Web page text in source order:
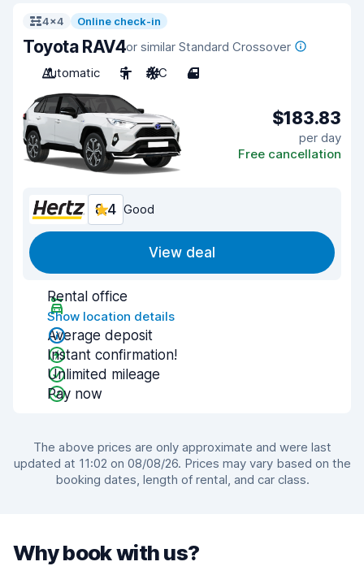
4x4 Online check-in
Toyota RAV4or similar Standard Crossover
Automatic
5 A/C 4
$183.83
per day
Free cancellation
8.4 Good
View deal
Rental office
Show location details
Average deposit
Instant confirmation!
Unlimited mileage
Pay now
The above prices are only approximate and were last
updated at 11:02 on 08/08/26. Prices may vary based on the
booking dates, length of rental, and car class.
Why book with us?